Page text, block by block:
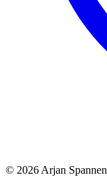
© 2026 Arjan